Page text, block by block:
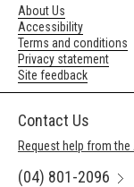
About Us
Accessibility
Terms and conditions
Privacy statement
Site feedback
Contact Us
Request help from
(04) 801-2096